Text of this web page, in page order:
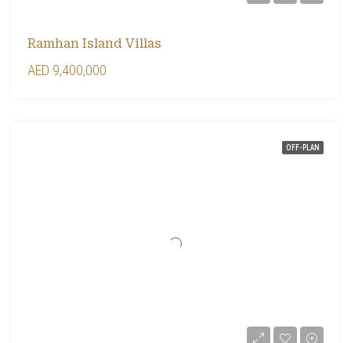
Ramhan Island Villas
AED 9,400,000
OFF-PLAN